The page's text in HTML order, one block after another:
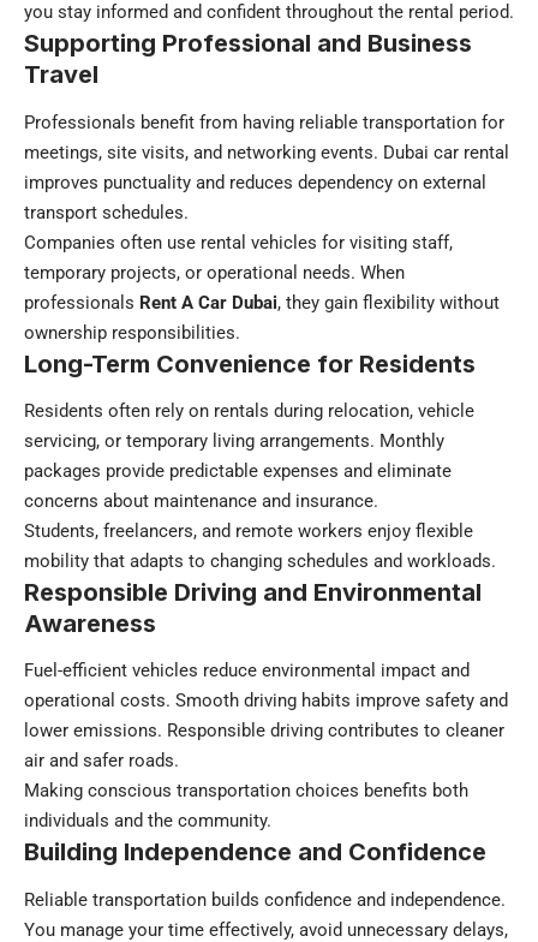
you stay informed and confident throughout the rental period.
Supporting Professional and Business
Travel
Professionals benefit from having reliable transportation for
meetings, site visits, and networking events. Dubai car rental
improves punctuality and reduces dependency on external
transport schedules.
Companies often use rental vehicles for visiting staff,
temporary projects, or operational needs. When
professionals Rent A Car Dubai, they gain flexibility without
ownership responsibilities.
Long-Term Convenience for Residents
Residents often rely on rentals during relocation, vehicle
servicing, or temporary living arrangements. Monthly
packages provide predictable expenses and eliminate
concerns about maintenance and insurance.
Students, freelancers, and remote workers enjoy flexible
mobility that adapts to changing schedules and workloads.
Responsible Driving and Environmental
Awareness
Fuel-efficient vehicles reduce environmental impact and
operational costs. Smooth driving habits improve safety and
lower emissions. Responsible driving contributes to cleaner
air and safer roads.
Making conscious transportation choices benefits both
individuals and the community.
Building Independence and Confidence
Reliable transportation builds confidence and independence.
You manage your time effectively, avoid unnecessary delays,